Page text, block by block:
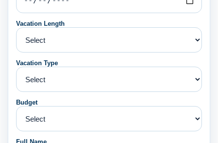
Vacation Length
Vacation Type
Budget